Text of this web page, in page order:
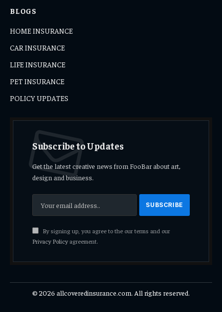
BLOGS
HOME INSURANCE
CAR INSURANCE
LIFE INSURANCE
PET INSURANCE
POLICY UPDATES
Subscribe to Updates
Get the latest creative news from FooBar about art,
design and business.
By signing up, you agree to the our terms and our
Privacy Policyagreement.
© 2026 allcoveredinsurance.com. All rights reserved.